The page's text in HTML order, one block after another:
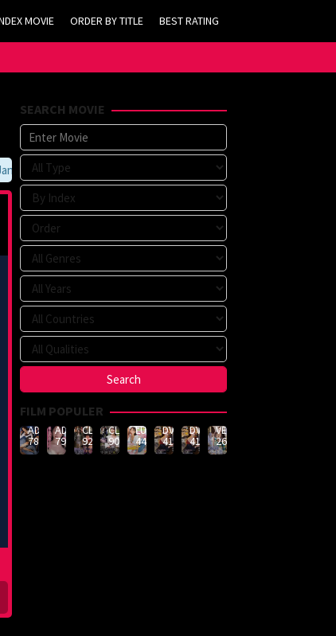
MOVIE ORDER BY TITLE BEST RATING
Lupa Untuk Membookmark kami di https://tvlk21.com
SEARCH MOVIE
FILM POPULER
ADN-
789
ADN-
790
CLUB-
926
CLUB-
908
LULU-
444
DVMM-
414
DVMM-
414
VEMA-
262